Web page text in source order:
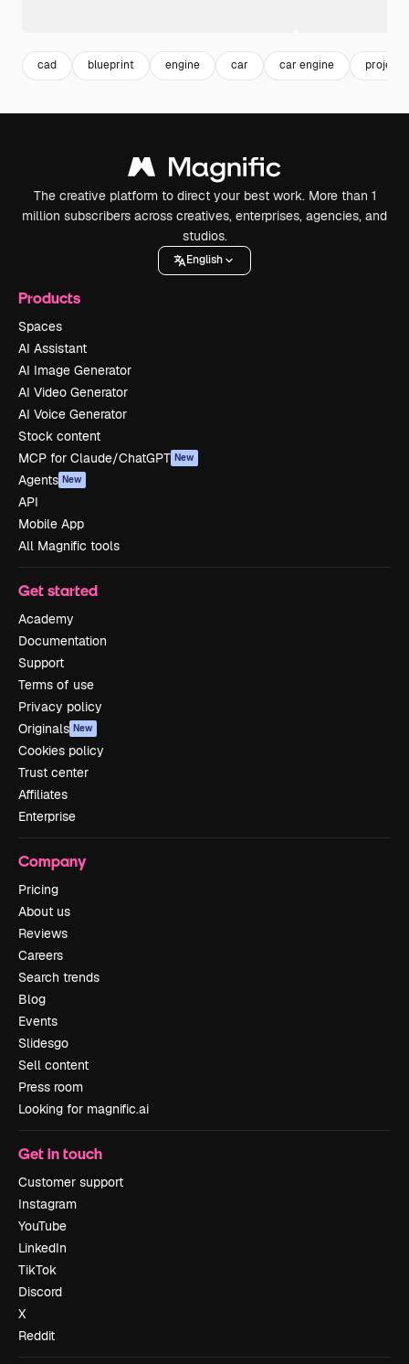
cad blueprint engine car car engine project
The creative platform to direct your best work. More than 1
million subscribers across creatives, enterprises, agencies, and
studios.
English
Products
Spaces
AI Assistant
AI Image Generator
AI Video Generator
AI Voice Generator
Stock content
MCP for Claude/ChatGPT New
Agents New
API
Mobile App
All Magnific tools
Get started
Academy
Documentation
Support
Terms of use
Privacy policy
Originals New
Cookies policy
Trust center
Affiliates
Enterprise
Company
Pricing
About us
Reviews
Careers
Search trends
Blog
Events
Slidesgo
Sell content
Press room
Looking for magnific.ai
Get in touch
Customer support
Instagram
YouTube
LinkedIn
TikTok
Discord
X
Reddit